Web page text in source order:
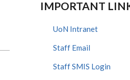
IMPORTANT
UoN Intranet
Staff Email
Staff SMIS Login